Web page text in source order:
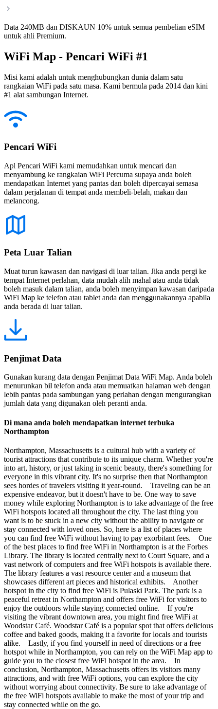
Data 240MB dan DISKAUN 10% untuk semua pembelian eSIM
untuk ahli Premium.
WiFi Map - Pencari WiFi #1
Misi kami adalah untuk menghubungkan dunia dalam satu
rangkaian WiFi pada satu masa. Kami bermula pada 2014 dan kini
#1 alat sambungan Internet.
Pencari WiFi
Apl Pencari WiFi kami memudahkan untuk mencari dan
menyambung ke rangkaian WiFi Percuma supaya anda boleh
mendapatkan Internet yang pantas dan boleh dipercayai semasa
dalam perjalanan di tempat anda membeli-belah, makan dan
melancong.
Peta Luar Talian
Muat turun kawasan dan navigasi di luar talian. Jika anda pergi ke
tempat Internet perlahan, data mudah alih mahal atau anda tidak
boleh masuk dalam talian, anda boleh menyimpan kawasan daripada
WiFi Map ke telefon atau tablet anda dan menggunakannya apabila
anda berada di luar talian.
Penjimat Data
Gunakan kurang data dengan Penjimat Data WiFi Map. Anda boleh
menurunkan bil telefon anda atau memuatkan halaman web dengan
lebih pantas pada sambungan yang perlahan dengan mengurangkan
jumlah data yang digunakan oleh peranti anda.
Di mana anda boleh mendapatkan internet terbuka
Northampton
Northampton, Massachusetts is a cultural hub with a variety of
tourist attractions that contribute to its unique charm. Whether you're
into art, history, or just taking in scenic beauty, there's something for
everyone in this vibrant city. It's no surprise then that Northampton
sees hordes of travelers visiting it year-round. Traveling can be an
expensive endeavor, but it doesn't have to be. One way to save
money while exploring Northampton is to take advantage of the free
WiFi hotspots located all throughout the city. The last thing you
want is to be stuck in a new city without the ability to navigate or
stay connected with loved ones. So, here is a list of places where
you can find free WiFi without having to pay exorbitant fees. One
of the best places to find free WiFi in Northampton is at the Forbes
Library. The library is located centrally next to Court Square, and a
vast network of computers and free WiFi hotspots is available there.
The library features a vast resource center and a museum that
showcases different art pieces and historical exhibits. Another
hotspot in the city to find free WiFi is Pulaski Park. The park is a
peaceful retreat in Northampton and offers free WiFi for visitors to
enjoy the outdoors while staying connected online. If you're
visiting the vibrant downtown area, you might find free WiFi at
Woodstar Café. Woodstar Café is a popular spot that offers delicious
coffee and baked goods, making it a favorite for locals and tourists
alike. Lastly, if you find yourself in need of directions or a free
hotspot while in Northampton, you can rely on the WiFi Map app to
guide you to the closest free WiFi hotspot in the area. In
conclusion, Northampton, Massachusetts offers its visitors many
attractions, and with free WiFi options, you can explore the city
without worrying about connectivity. Be sure to take advantage of
the free WiFi hotspots available to make the most of your trip and
stay connected while on the go.